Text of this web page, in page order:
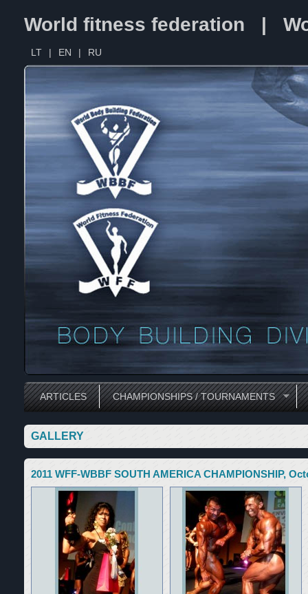
World fitness federation |
LT | EN | RU
ARTICLES CHAMPIONSHIPS / TOURNAMENTS
GALLERY
2011 WFF-WBBF SOUTH AMERICA CHAMPIONSHIP,